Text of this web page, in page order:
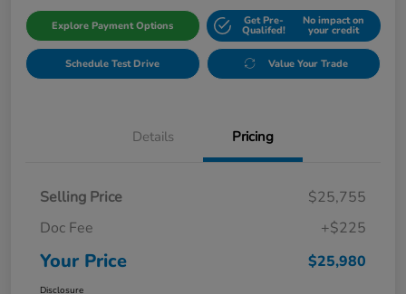
Explore Payment Options Get Pre-
Qualifed!
No impact on
your credit
Schedule Test Drive Value Your Trade
Details Pricing
Selling Price
$25,755
Doc Fee
+$225
Your Price $25,980
Disclosure